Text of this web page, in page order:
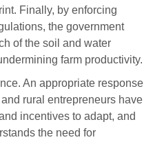
Finally, by enforcing
the government
of the soil and water
farm productivity.
An appropriate response
rural entrepreneurs have
incentives to adapt, and
the need for